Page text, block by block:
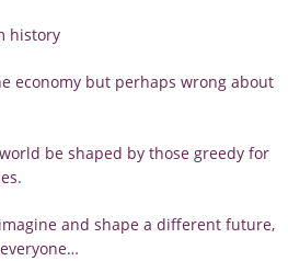
history
economy but perhaps wrong about
be shaped by those greedy for
and shape a different future,